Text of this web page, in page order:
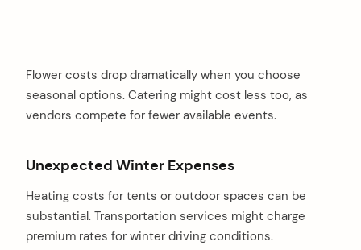
Flower costs drop dramatically when you choose
seasonal options. Catering might cost less too, as
vendors compete for fewer available events.
Unexpected Winter Expenses
Heating costs for tents or outdoor spaces can be
substantial. Transportation services might charge
premium rates for winter driving conditions.